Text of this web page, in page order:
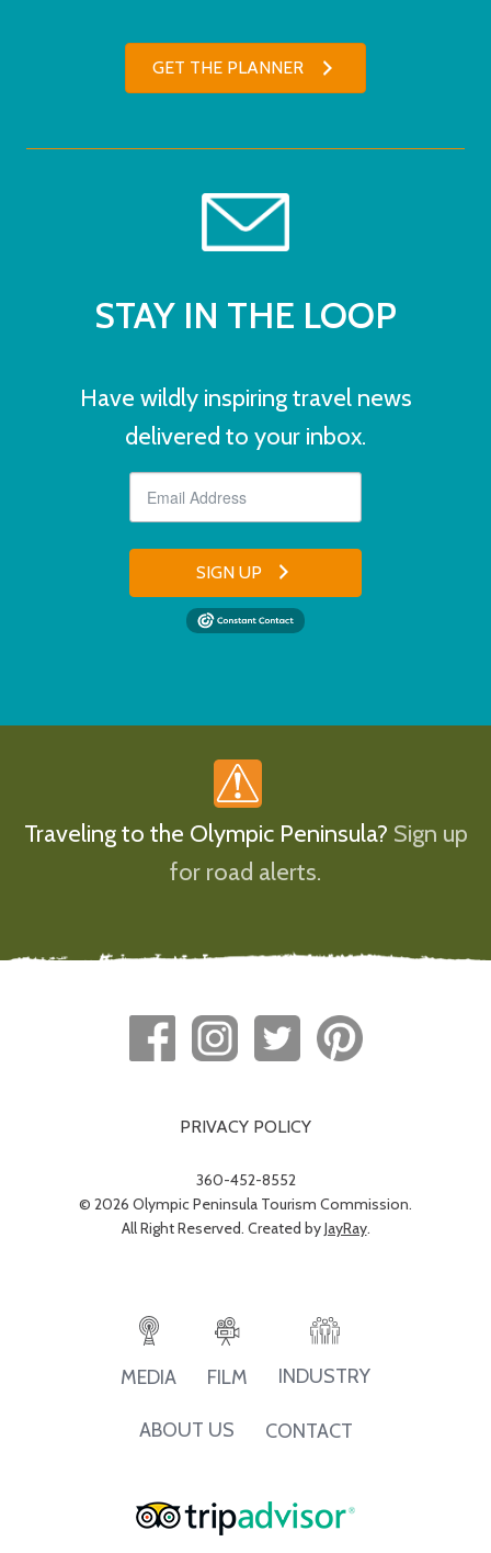
GET THE PLANNER
STAY IN THE LOOP
Have wildly inspiring travel news
delivered to your inbox.
SIGN UP
Traveling to the Olympic Peninsula? Sign up
for road alerts.
PRIVACY POLICY
360-452-8552
© 2026 Olympic Peninsula Tourism Commission.
All Right Reserved. Created byJayRay.
MEDIA FILM INDUSTRY
ABOUT US CONTACT